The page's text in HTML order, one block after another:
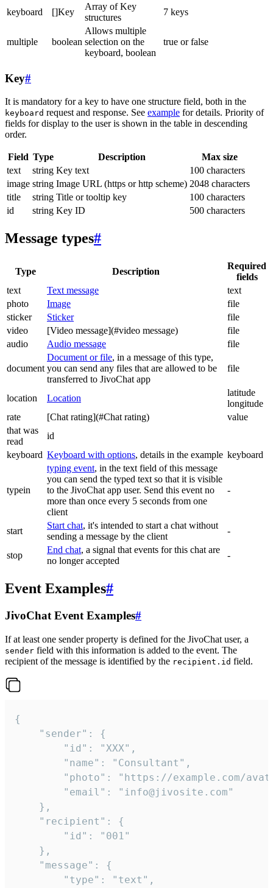
keyboard []Key
Array of Key
structures
7 keys
multiple boolean
Allows multiple
selection on the
keyboard, boolean
true or false
Key#
It is mandatory for a key to have one structure field, both in the
keyboard request and response. See example for details. Priority of
fields for display to the user is shown in the table in descending
order.
Field Type Description
Max size
text
string Key text
100 characters
image string Image URL (https or http scheme) 2048 characters
title
string Title or tooltip key
100 characters
id
string Key ID 500 characters
Message types#
Type Description
Required
fields
text
Text message
text
photo
Image
file
sticker
Sticker
file
video
[Video message](#video message)
file
audio
Audio message file
document
Document or file, in a message of this type,
you can send any files that are allowed to be
transferred to JivoChat app
file
location Location
latitude
longitude
rate
[Chat rating](#Chat rating)
value
that was
read
id
keyboard Keyboard with options, details in the example keyboard
typein
typing event, in the text field of this message
you can send the typed text so that it is visible
to the JivoChat app user. Send this event no
more than once every 5 seconds from one
client
-
start
Start chat, it's intended to start a chat without
sending a message by the client
-
stop
End chat, a signal that events for this chat are
no longer accepted
-
Event Examples#
JivoChat Event Examples#
If at least one sender property is defined for the JivoChat user, a
sender field with this information is added to the event. The
recipient of the message is identified by the recipient.id field.
{